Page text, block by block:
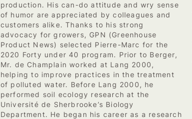
production. His can-do attitude and wry sense
of humor are appreciated by colleagues and
customers alike. Thanks to his strong
advocacy for growers, GPN (Greenhouse
Product News) selected Pierre-Marc for the
2020 Forty under 40 program. Prior to Berger,
Mr. de Champlain worked at Lang 2000,
helping to improve practices in the treatment
of polluted water. Before Lang 2000, he
performed soil ecology research at the
Université de Sherbrooke’s Biology
Department. He began his career as a research